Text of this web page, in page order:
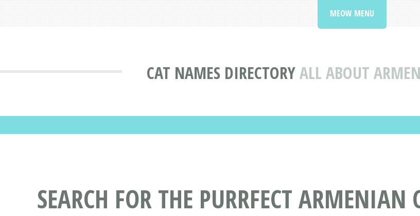
CAT NAMES DIRECTORYALL ABOUT
MEOW MENU
SEARCH FOR THE PURRFECT ARMENIAN